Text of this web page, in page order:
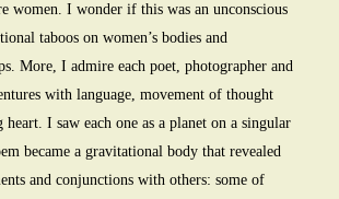
women. I wonder if this was an unconscious
taboos on women’s bodies and
More, I admire each poet, photographer and
with language, movement of thought
heart. I saw each one as a planet on a singular
became a gravitational body that revealed
and conjunctions with others: some of